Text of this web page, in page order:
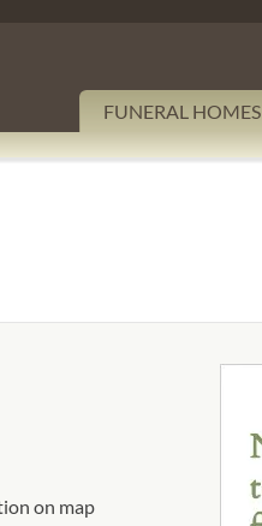
FUNERAL HOMES
on map